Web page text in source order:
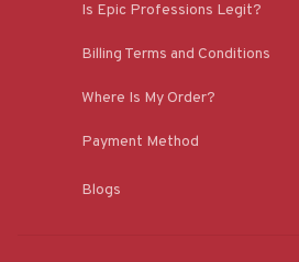
Is Epic Professions Legit?
Billing Terms and Conditions
Where Is My Order?
Payment Method
Blogs